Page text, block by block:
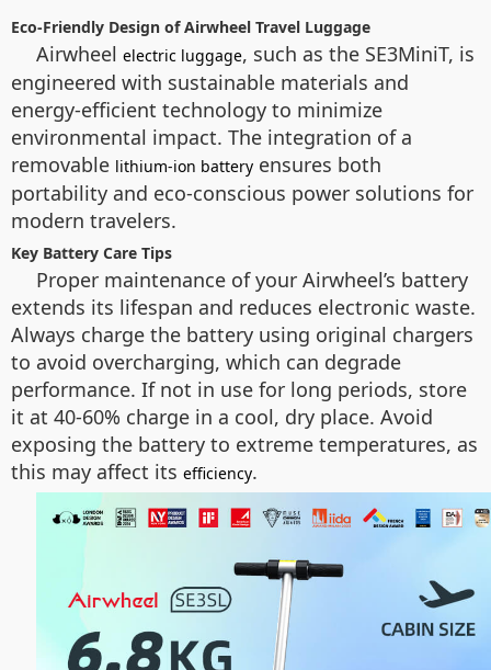
Eco-Friendly Design of Airwheel Travel Luggage
Airwheel electric luggage, such as the SE3MiniT, is
engineered with sustainable materials and
energy-efficient technology to minimize
environmental impact. The integration of a
removable lithium-ion battery ensures both
portability and eco-conscious power solutions for
modern travelers.
Key Battery Care Tips
Proper maintenance of your Airwheel’s battery
extends its lifespan and reduces electronic waste.
Always charge the battery using original chargers
to avoid overcharging, which can degrade
performance. If not in use for long periods, store
it at 40-60% charge in a cool, dry place. Avoid
exposing the battery to extreme temperatures, as
this may affect its efficiency.